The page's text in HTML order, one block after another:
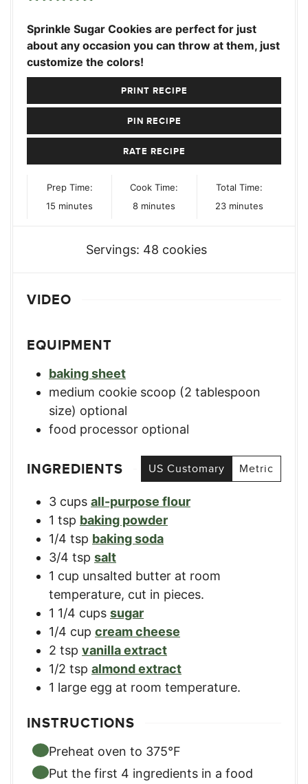
Sprinkle Sugar Cookies are perfect for just
about any occasion you can throw at them, just
customize the colors!
PRINT RECIPE
PIN RECIPE
RATE RECIPE
Prep Time:
15 minutes
minutes
Cook Time:
8minutes
minutes
Total Time:
23minutes
minutes
Servings: 48 cookies
VIDEO
EQUIPMENT
baking sheet
medium cookie scoop (2 tablespoon
size) optional
food processor optional
INGREDIENTS US Customary Metric
3 cups all-purpose flour
1 tsp baking powder
1/4 tsp baking soda
3/4 tsp salt
1 cup unsalted butter at room
temperature, cut in pieces.
1 1/4 cups sugar
1/4 cup cream cheese
2 tsp vanilla extract
1/2 tsp almond extract
1 large egg at room temperature.
INSTRUCTIONS
Preheat oven to 375°F
Put the first 4 ingredients in a food